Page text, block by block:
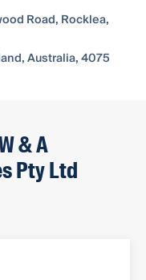
Road, Rocklea,
Australia, 4075
& A
Pty Ltd